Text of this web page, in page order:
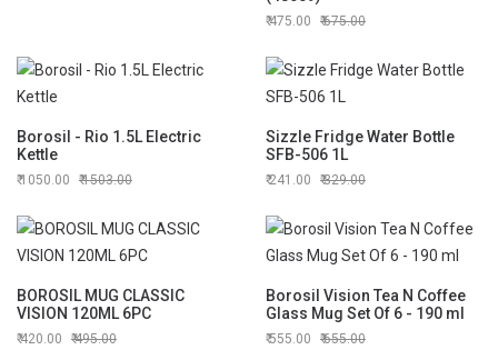
475.00 675.00
Borosil - Rio 1.5L Electric
Kettle
1050.00 1503.00
Sizzle Fridge Water Bottle
SFB-506 1L
241.00 329.00
BOROSIL MUG CLASSIC
VISION 120ML 6PC
420.00 495.00
Borosil Vision Tea N Coffee
Glass Mug Set Of 6 - 190 ml
555.00 655.00